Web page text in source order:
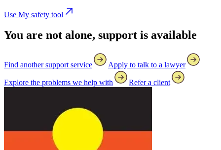
Use My safety tool
You are not alone, support is available
Find another support service Apply to talk to a lawyer
Explore the problems we help with Refer a client